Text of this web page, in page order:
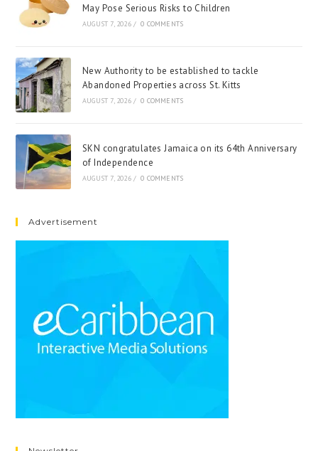
May Pose Serious Risks to Children
AUGUST 7, 2026 / 0 COMMENTS
New Authority to be established to tackle
Abandoned Properties across St. Kitts
AUGUST 7, 2026 / 0 COMMENTS
SKN congratulates Jamaica on its 64th Anniversary
of Independence
AUGUST 7, 2026 / 0 COMMENTS
Advertisement